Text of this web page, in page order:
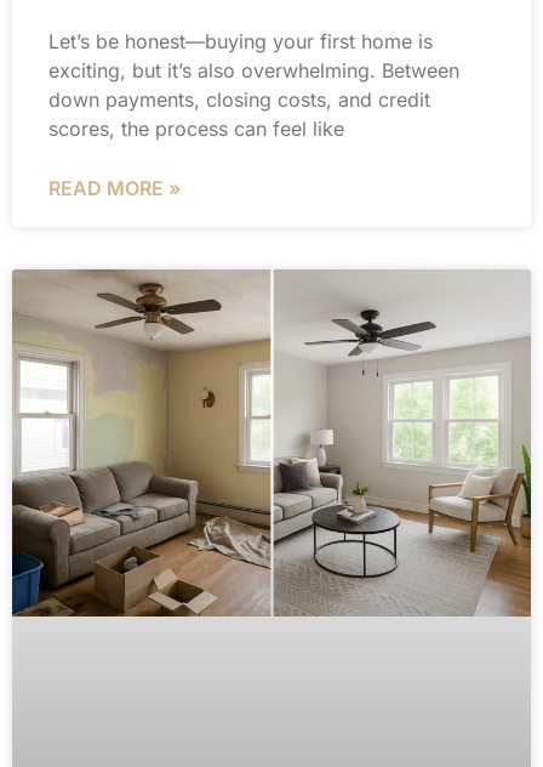
Let’s be honest—buying your first home is
exciting, but it’s also overwhelming. Between
down payments, closing costs, and credit
scores, the process can feel like
READ MORE »